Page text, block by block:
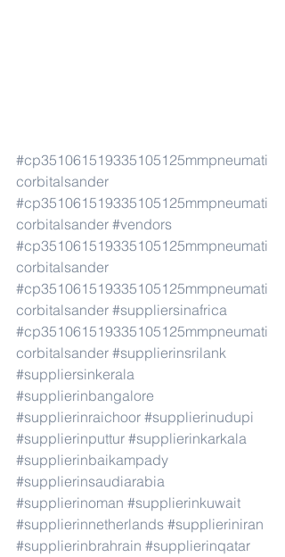
#cp351061519335105125mmpneumati
corbitalsander
#cp351061519335105125mmpneumati
corbitalsander #vendors
#cp351061519335105125mmpneumati
corbitalsander
#cp351061519335105125mmpneumati
corbitalsander #suppliersinafrica
#cp351061519335105125mmpneumati
corbitalsander #supplierinsrilank
#suppliersinkerala
#supplierinbangalore
#supplierinraichoor #supplierinudupi
#supplierinputtur #supplierinkarkala
#supplierinbaikampady
#supplierinsaudiarabia
#supplierinoman #supplierinkuwait
#supplierinnetherlands #supplieriniran
#supplierinbrahrain #supplierinqatar